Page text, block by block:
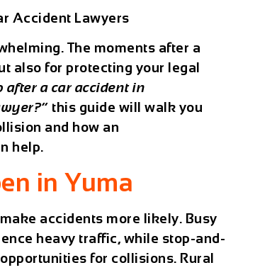
Accident Lawyers
The moments after a
also for protecting your legal
after a car accident in
this guide will walk you
and how an
help.
in Yuma
accidents more likely. Busy
heavy traffic, while stop-and-
for collisions. Rural